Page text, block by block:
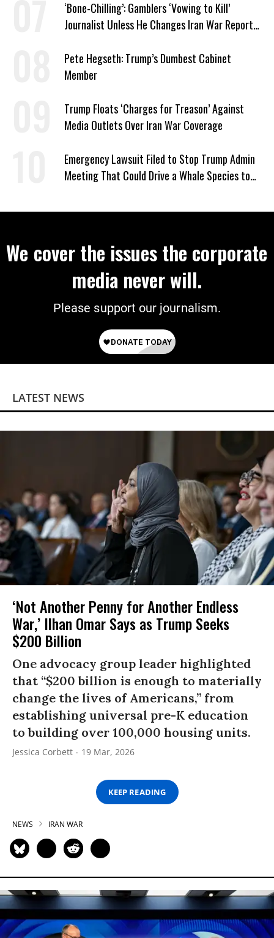
‘Bone-Chilling’: Gamblers ‘Vowing to Kill’
Journalist Unless He Changes Iran War Report
Pete Hegseth: Trump’s Dumbest Cabinet
Member
Trump Floats ‘Charges for Treason’ Against
Media Outlets Over Iran War Coverage
Emergency Lawsuit Filed to Stop Trump Admin
Meeting That Could Drive a Whale Species to
We cover the issues the corporate
media never will.
Please support our journalism.
LATEST NEWS
‘Not Another Penny for Another Endless
War,’ Ilhan Omar Says as Trump Seeks
$200 Billion
One advocacy group leader highlighted
that “$200 billion is enough to materially
change the lives of Americans,” from
establishing universal pre-K education
to building over 100,000 housing units.
Jessica Corbett 19 Mar, 2026
KEEP READING
NEWS IRAN WAR